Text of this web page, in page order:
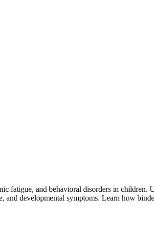
fatigue, and behavioral disorders in children.
developmental symptoms. Learn how